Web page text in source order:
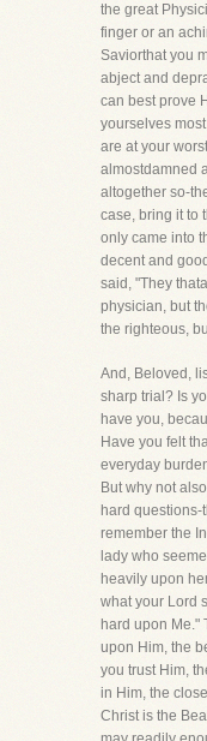
the great
finger or an
Saviorthat you
abject and
can best prove
yourselves
are at your
almostdamned
altogether so-
case, bring it to
only came into
decent and
said, "They
physician, but
the righteous,
And, Beloved,
sharp trial? Is
have you,
Have you felt
everyday
But why not
hard questions-
remember the
lady who
heavily upon
what your Lord
hard upon Me."
upon Him, the
you trust Him,
in Him, the
Christ is the